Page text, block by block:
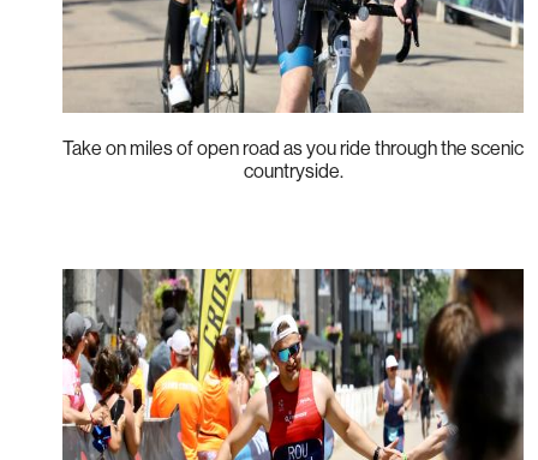
Take on miles of open road as you ride through the scenic
countryside.